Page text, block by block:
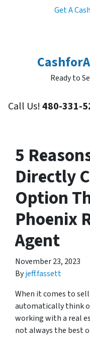
Get A
Ready to
Call Us!480-331-
5
Directly
Option
Phoenix
Agent
November 23, 2023
Byjeff.fassett
When it comes to
automatically think
working with a real
not always the best